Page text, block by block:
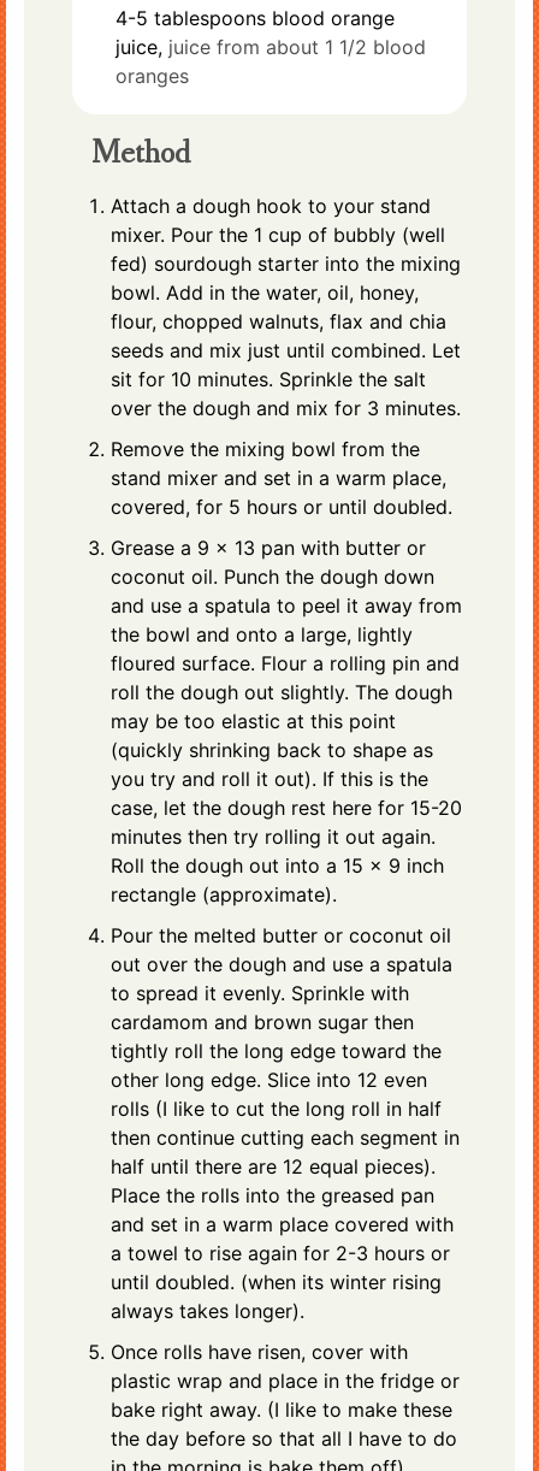
4-5 tablespoons blood orange
juice, juice from about 1 1/2 blood
oranges
Method
Attach a dough hook to your stand
mixer. Pour the 1 cup of bubbly (well
fed) sourdough starter into the mixing
bowl. Add in the water, oil, honey,
flour, chopped walnuts, flax and chia
seeds and mix just until combined. Let
sit for 10 minutes. Sprinkle the salt
over the dough and mix for 3 minutes.
Remove the mixing bowl from the
stand mixer and set in a warm place,
covered, for 5 hours or until doubled.
Grease a 9 x 13 pan with butter or
coconut oil. Punch the dough down
and use a spatula to peel it away from
the bowl and onto a large, lightly
floured surface. Flour a rolling pin and
roll the dough out slightly. The dough
may be too elastic at this point
(quickly shrinking back to shape as
you try and roll it out). If this is the
case, let the dough rest here for 15-20
minutes then try rolling it out again.
Roll the dough out into a 15 x 9 inch
rectangle (approximate).
Pour the melted butter or coconut oil
out over the dough and use a spatula
to spread it evenly. Sprinkle with
cardamom and brown sugar then
tightly roll the long edge toward the
other long edge. Slice into 12 even
rolls (I like to cut the long roll in half
then continue cutting each segment in
half until there are 12 equal pieces).
Place the rolls into the greased pan
and set in a warm place covered with
a towel to rise again for 2-3 hours or
until doubled. (when its winter rising
always takes longer).
Once rolls have risen, cover with
plastic wrap and place in the fridge or
bake right away. (I like to make these
the day before so that all I have to do